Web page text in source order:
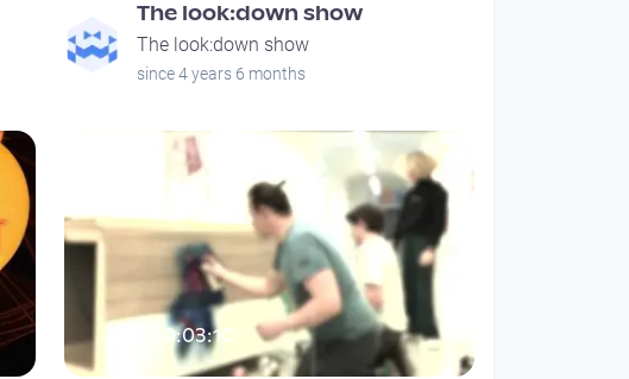
The look:down show
The look:down show
since 4 years 6 months
00:03:10